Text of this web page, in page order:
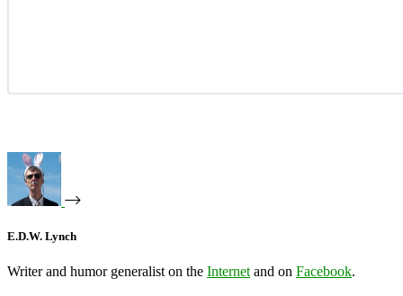
E.D.W. Lynch
Writer and humor generalist on the Internet and on Facebook.